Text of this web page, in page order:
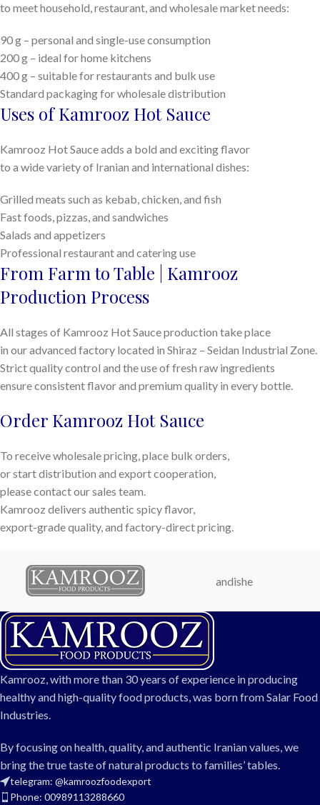
to meet household, restaurant, and wholesale market needs:
90 g – personal and single-use consumption
200 g – ideal for home kitchens
400 g – suitable for restaurants and bulk use
Standard packaging for wholesale distribution
Uses of Kamrooz Hot Sauce
Kamrooz Hot Sauce adds a bold and exciting flavor
to a wide variety of Iranian and international dishes:
Grilled meats such as kebab, chicken, and fish
Fast foods, pizzas, and sandwiches
Salads and appetizers
Professional restaurant and catering use
From Farm to Table | Kamrooz
Production Process
All stages of Kamrooz Hot Sauce production take place
in our advanced factory located in Shiraz – Seidan Industrial Zone.
Strict quality control and the use of fresh raw ingredients
ensure consistent flavor and premium quality in every bottle.
Order Kamrooz Hot Sauce
To receive wholesale pricing, place bulk orders,
or start distribution and export cooperation,
please contact our sales team.
Kamrooz delivers authentic spicy flavor,
export-grade quality, and factory-direct pricing.
andishe
Kamrooz, with more than 30 years of experience in producing
healthy and high-quality food products, was born from Salar Food
Industries.
By focusing on health, quality, and authentic Iranian values, we
bring the true taste of natural products to families’ tables.
telegram: @kamroozfoodexport
Phone: 00989113288660